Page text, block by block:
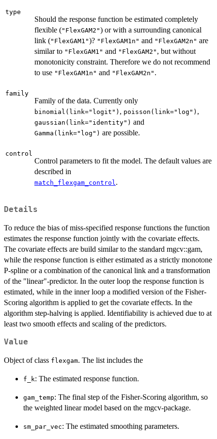
type
Should the response function be estimated completely
flexible ("FlexGAM2") or with a surrounding canonical
link ("FlexGAM1")? "FlexGAM1n" and "FlexGAM2n" are
similar to "FlexGAM1" and "FlexGAM2" , but without
monotonicity constraint. Therefore we do not recommend
to use "FlexGAM1n" and "FlexGAM2n" .
family
Family of the data. Currently only
binomial(link="logit") , poisson(link="log") ,
gaussian(link="identity") and
Gamma(link="log") are possible.
control
Control parameters to fit the model. The default values are
described in
match_flexgam_control .
Details
To reduce the bias of miss-specified response functions the function
estimates the response function jointly with the covariate effects.
The covariate effects are build similar to the standard mgcv::gam,
while the response function is either estimated as a strictly monotone
P-spline or a combination of the canonical link and a transformation
of the "linear"-predictor. In the outer loop the response function is
estimated, while in the inner loop a modified version of the Fisher-
Scoring algorithm is applied to get the covariate effects. In the
algorithm step-halving is applied. Identifiability is achieved due to at
least two smooth effects and scaling of the predictors.
Value
Object of class flexgam. The list includes the
f_k: The estimated response function.
gam_temp: The final step of the Fisher-Scoring algorithm, so
the weighted linear model based on the mgcv-package.
sm_par_vec: The estimated smoothing parameters.